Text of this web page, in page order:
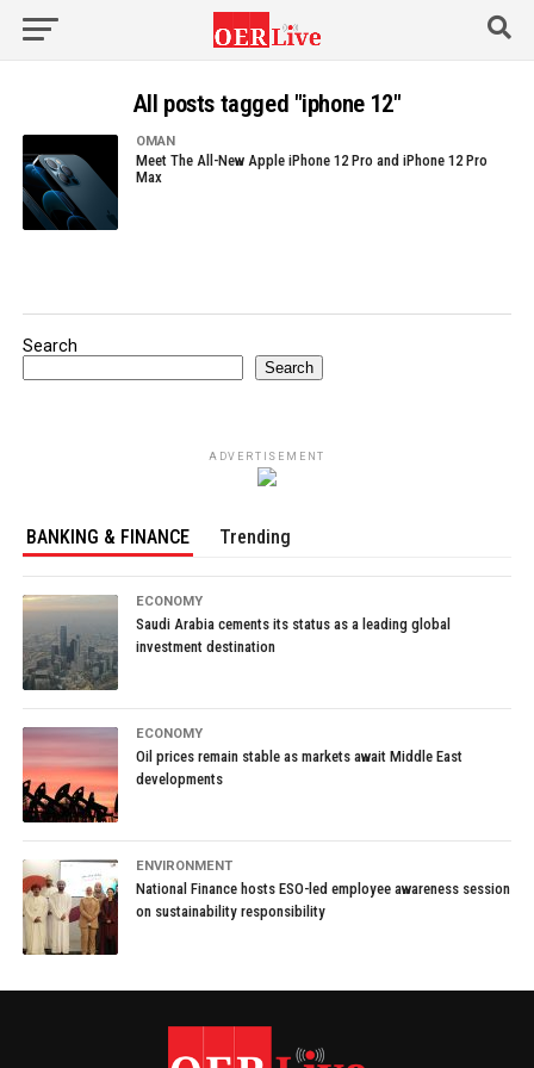
All posts tagged "iphone 12"
OMAN
Meet The All-New Apple iPhone 12 Pro and iPhone 12 Pro
Max
Search
Search
ADVERTISEMENT
BANKING & FINANCE Trending
ECONOMY
Saudi Arabia cements its status as a leading global
investment destination
ECONOMY
Oil prices remain stable as markets await Middle East
developments
ENVIRONMENT
National Finance hosts ESO-led employee awareness session
on sustainability responsibility